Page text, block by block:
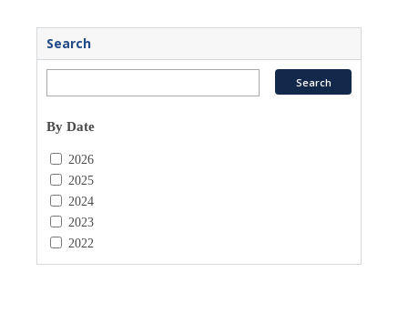
Search
By Date
2026
2025
2024
2023
2022